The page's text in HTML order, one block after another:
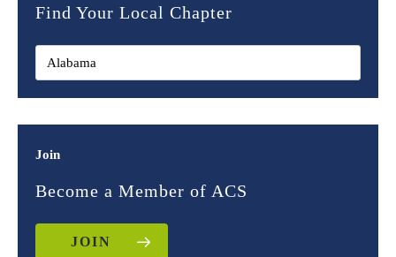
Find Your Local Chapter
Join
Become a Member of ACS
JOIN